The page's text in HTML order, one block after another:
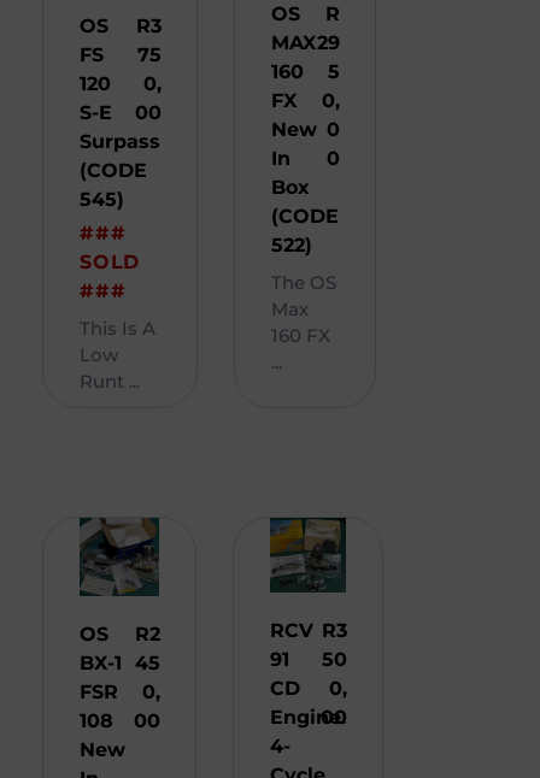
OS
FS
120
S-E
Surpass
(CODE
545)
###
SOLD
###
R3
75
0,
00
This Is A
Low
Runt ...
OS
MAX
160
FX
New
In
Box
(CODE
522)
R
29
5
0,
0
0
The OS
Max
160 FX
...
OS
BX-1
FSR
108
New
R2
45
0,
00
RCV
91
CD
Engine.
4-
R3
50
0,
00